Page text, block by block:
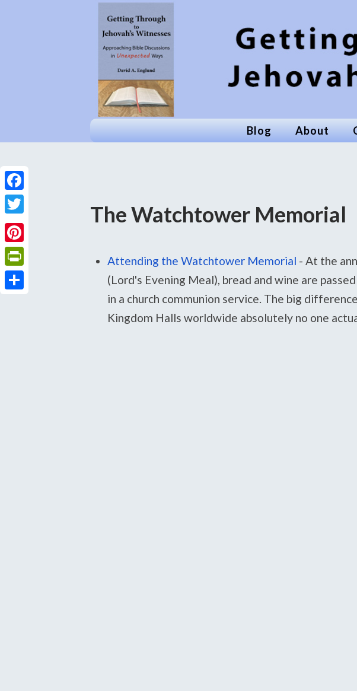
Blog About
The Watchtower Memorial
Attending the Watchtower Memorial - At the
(Lord's Evening Meal), bread and wine are
in a church communion service. The big
Kingdom Halls worldwide absolutely no one
Facebook
Twitter
Pinterest
PrintFriendly